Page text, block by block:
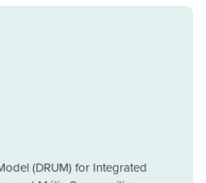
(DRUM) for Integrated